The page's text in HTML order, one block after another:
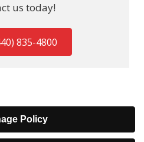
us today!
835-4800
Policy